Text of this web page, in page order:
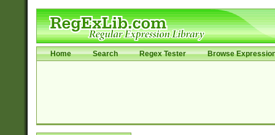
Home Search Regex Tester Browse